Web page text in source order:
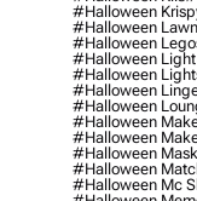
#halloween
#halloween
#halloween
#halloween Light
#halloween
#halloween
#halloween
#halloween
#halloween
#halloween Mask
#halloween
#halloween Mc